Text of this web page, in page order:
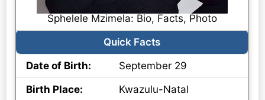
Sphelele Mzimela: Bio, Facts, Photo
Quick Facts
Date of Birth:
September 29
Birth Place:
Kwazulu-Natal